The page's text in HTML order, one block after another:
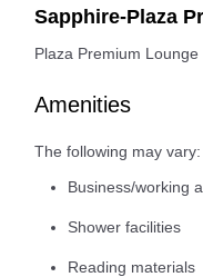
Sapphire-Plaza
Plaza Premium Lounge
Amenities
The following may vary:
Business/working
Shower facilities
Reading materials